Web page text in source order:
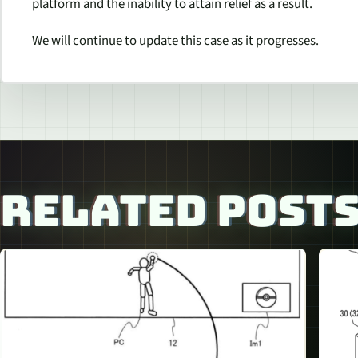
We will continue to update this case as it progresses.
RELATED